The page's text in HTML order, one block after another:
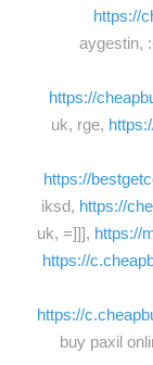
https://
aygestin,
https://
uk, rge,
https://
iksd, https://
uk, =]]], https://
https://
https://
buy paxil